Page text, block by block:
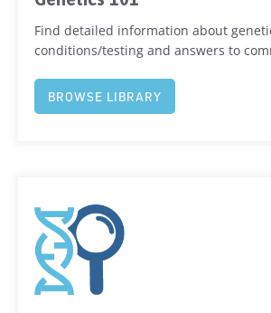
Find detailed information about
conditions/testing and answers to
BROWSE LIBRARY